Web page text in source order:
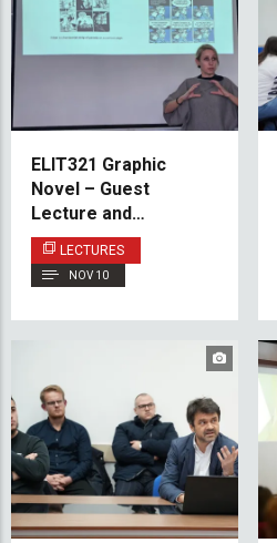
ELIT321 Graphic
Novel – Guest
Lecture and
Workshop
LECTURES
NOV 10